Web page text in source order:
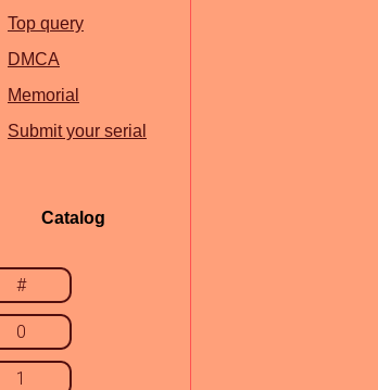
Top query
DMCA
Memorial
Submit your serial
Catalog
#
0
1